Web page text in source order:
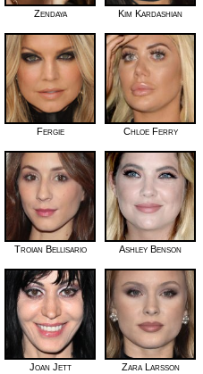
Zendaya Kim Kardashian
Fergie Chloe Ferry
Troian Bellisario Ashley Benson
Joan Jett Zara Larsson